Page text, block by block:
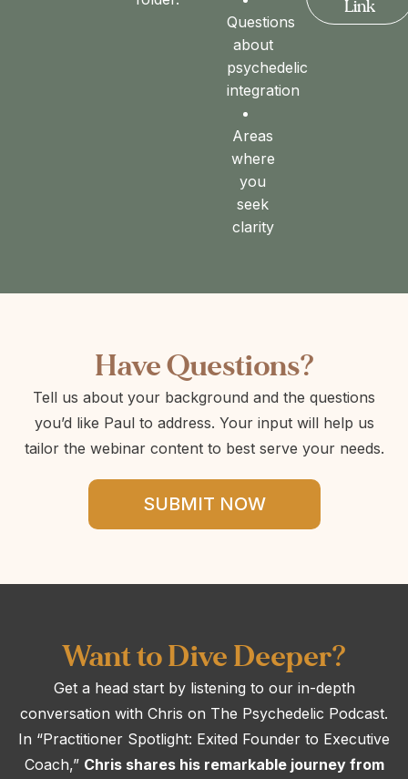
Questions
about
psychedelic
integration
Areas
where
you
seek
clarity
Link
Have Questions?
Tell us about your background and the questions
you’d like Paul to address. Your input will help us
tailor the webinar content to best serve your needs.
SUBMIT NOW
Want to Dive Deeper?
Get a head start by listening to our in-depth
conversation with Chris on The Psychedelic Podcast.
In “Practitioner Spotlight: Exited Founder to Executive
Coach,” Chris shares his remarkable journey from